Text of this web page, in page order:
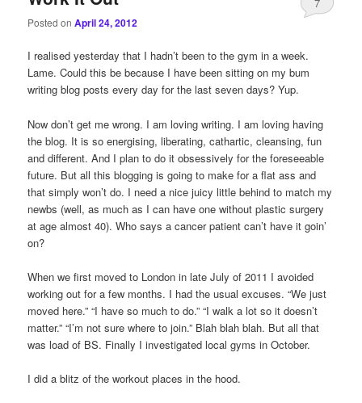
Posted onApril 24, 2012
7
I realised yesterday that I hadn’t been to the gym in a week.
Lame. Could this be because I have been sitting on my bum
writing blog posts every day for the last seven days? Yup.
Now don’t get me wrong. I am loving writing. I am loving having
the blog. It is so energising, liberating, cathartic, cleansing, fun
and different. And I plan to do it obsessively for the foreseeable
future. But all this blogging is going to make for a flat ass and
that simply won’t do. I need a nice juicy little behind to match my
newbs (well, as much as I can have one without plastic surgery
at age almost 40). Who says a cancer patient can’t have it goin’
on?
When we first moved to London in late July of 2011 I avoided
working out for a few months. I had the usual excuses. “We just
moved here.” “I have so much to do.” “I walk a lot so it doesn’t
matter.” “I’m not sure where to join.” Blah blah blah. But all that
was load of BS. Finally I investigated local gyms in October.
I did a blitz of the workout places in the hood.